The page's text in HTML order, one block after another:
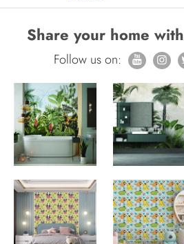
Share your home with
Follow us on: